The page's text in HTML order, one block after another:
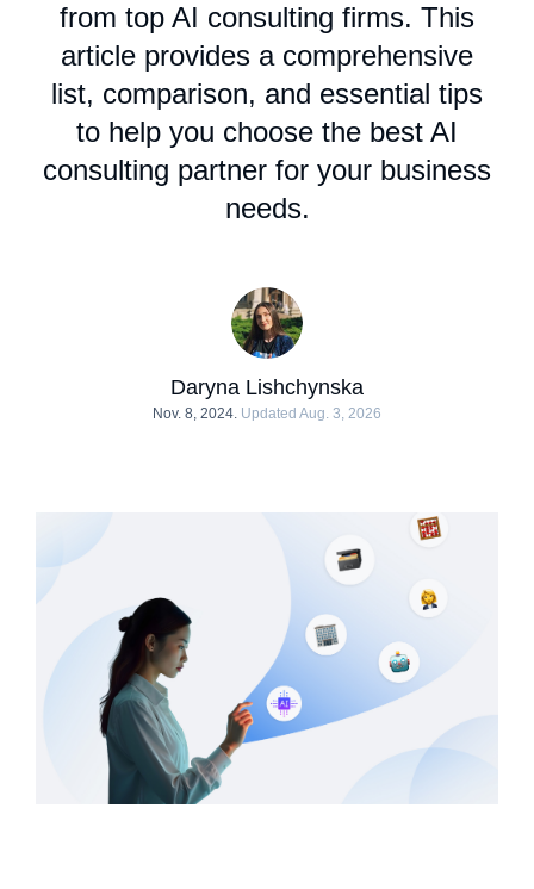
from top AI consulting firms. This
article provides a comprehensive
list, comparison, and essential tips
to help you choose the best AI
consulting partner for your business
needs.
Daryna Lishchynska
Nov. 8, 2024. Updated Aug. 3, 2026